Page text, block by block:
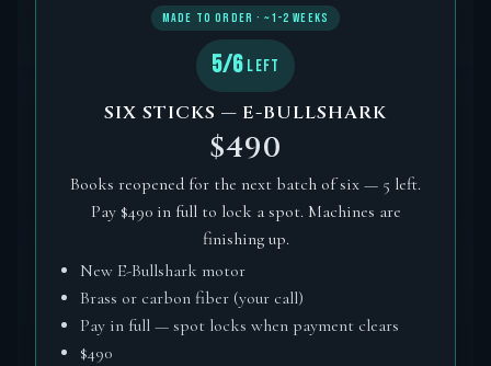
MADE TO ORDER · ~1–2 WEEKS
5/6 LEFT
SIX STICKS — E-BULLSHARK
$490
Books reopened for the next batch of six — 5 left.
Pay $490 in full to lock a spot. Machines are
finishing up.
New E-Bullshark motor
Brass or carbon fiber (your call)
Pay in full — spot locks when payment clears
$490